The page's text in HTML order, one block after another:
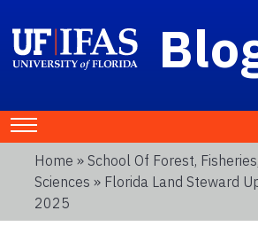
Home » School Of Forest,
Sciences » Florida Land Steward
2025